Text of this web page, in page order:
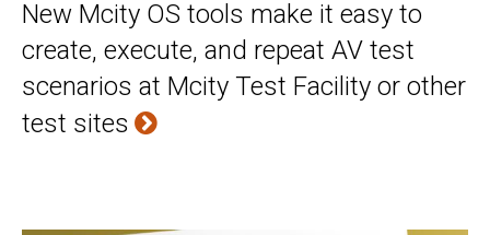
New Mcity OS tools make it easy to
create, execute, and repeat AV test
scenarios at Mcity Test Facility or other
test sites